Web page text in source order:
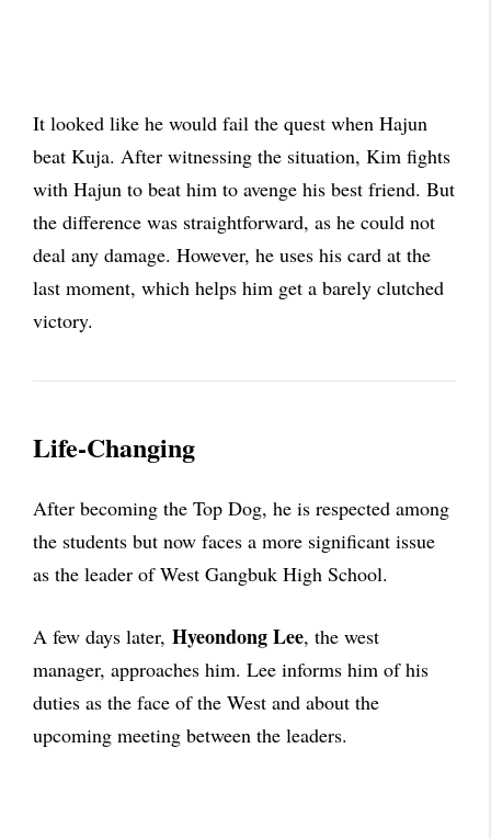
It looked like he would fail the quest when Hajun
beat Kuja. After witnessing the situation, Kim fights
with Hajun to beat him to avenge his best friend. But
the difference was straightforward, as he could not
deal any damage. However, he uses his card at the
last moment, which helps him get a barely clutched
victory.
Life-Changing
After becoming the Top Dog, he is respected among
the students but now faces a more significant issue
as the leader of West Gangbuk High School.
A few days later, Hyeondong Lee, the west
manager, approaches him. Lee informs him of his
duties as the face of the West and about the
upcoming meeting between the leaders.